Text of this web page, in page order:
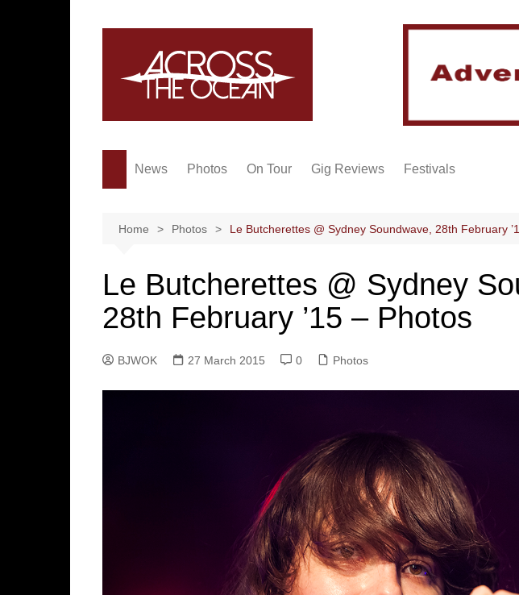
News Photos On Tour Gig Reviews Festivals
Home Photos Le Butcherettes @ Sydney Soundwave, 28th February
Le Butcherettes @ Sydney
28th February ’15 – Photos
BJWOK 27 March 2015 0 Photos